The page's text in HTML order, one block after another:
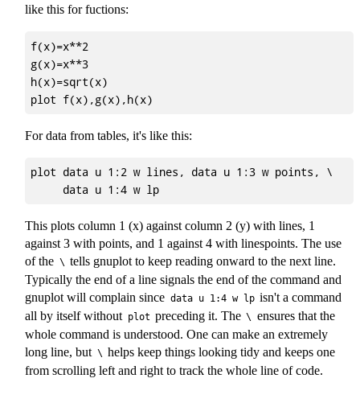
like this for fuctions:
f(x)=x**2
g(x)=x**3
h(x)=sqrt(x)
For data from tables, it's like this:
plot data u 1:2 w lines, data u 1:3 w points, \
This plots column 1 (x) against column 2 (y) with lines, 1
against 3 with points, and 1 against 4 with linespoints. The use
of the \ tells gnuplot to keep reading onward to the next line.
Typically the end of a line signals the end of the command and
gnuplot will complain since data u 1:4 w lp isn't a command
all by itself without plot preceding it. The \ ensures that the
whole command is understood. One can make an extremely
long line, but \ helps keep things looking tidy and keeps one
from scrolling left and right to track the whole line of code.